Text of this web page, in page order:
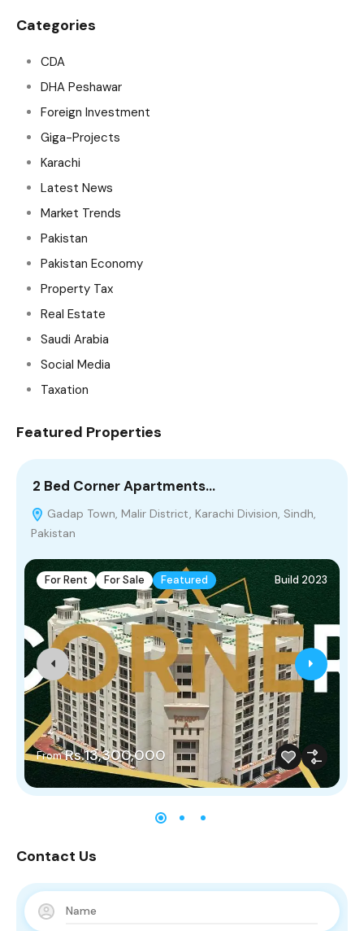
Categories
CDA
DHA Peshawar
Foreign Investment
Giga-Projects
Karachi
Latest News
Market Trends
Pakistan
Pakistan Economy
Property Tax
Real Estate
Saudi Arabia
Social Media
Taxation
Featured Properties
2 Bed Corner Apartments…
Gadap Town, Malir District, Karachi Division, Sindh,
Pakistan
For Rent For Sale Featured Build 2023
From Rs.13,300,000
Contact Us